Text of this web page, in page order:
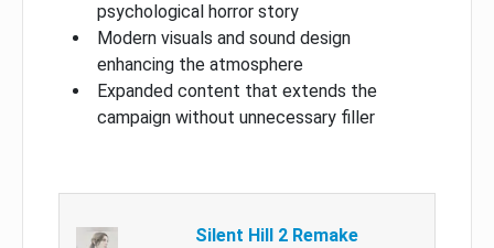
psychological horror story
Modern visuals and sound design
enhancing the atmosphere
Expanded content that extends the
campaign without unnecessary filler
Silent Hill 2 Remake